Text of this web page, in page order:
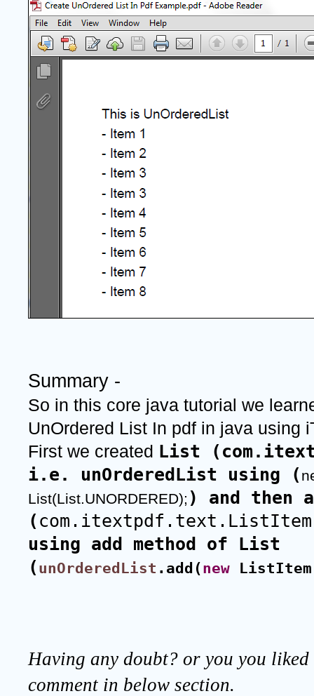
Summary -
So in this core java tutorial we
UnOrdered List In pdf in java using
First we created List
i.e. unOrderedList using (
List(List.UNORDERED); ) and then
( com.itextpdf.text.ListItem
using add method of List
( unOrderedList .add(new
Having any doubt? or you you
comment in below section.